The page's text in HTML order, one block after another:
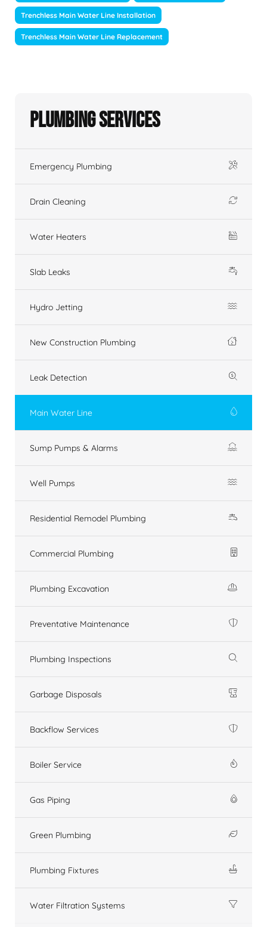
Trenchless Main Water Line Installation
Trenchless Main Water Line Replacement
Plumbing Services
Emergency Plumbing
Drain Cleaning
Water Heaters
Slab Leaks
Hydro Jetting
New Construction Plumbing
Leak Detection
Main Water Line
Sump Pumps & Alarms
Well Pumps
Residential Remodel Plumbing
Commercial Plumbing
Plumbing Excavation
Preventative Maintenance
Plumbing Inspections
Garbage Disposals
Backflow Services
Boiler Service
Gas Piping
Green Plumbing
Plumbing Fixtures
Water Filtration Systems